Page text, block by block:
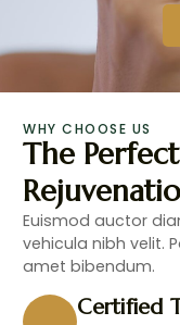
WHY CHOOSE US
The
Euismod auctor
vehicula nibh velit.
amet bibendum.
Certified